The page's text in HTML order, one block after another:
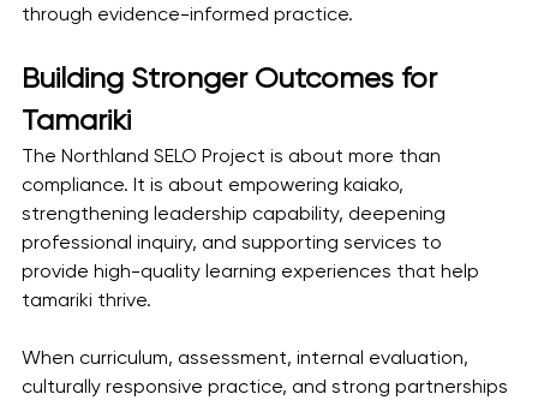
through evidence-informed practice.
Building Stronger Outcomes for
Tamariki
The Northland SELO Project is about more than
compliance. It is about empowering kaiako,
strengthening leadership capability, deepening
professional inquiry, and supporting services to
provide high-quality learning experiences that help
tamariki thrive.
When curriculum, assessment, internal evaluation,
culturally responsive practice, and strong partnerships